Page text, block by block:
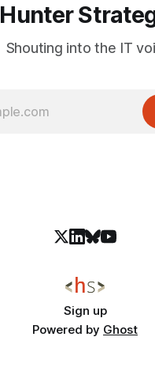
Hunter
Shouting into the IT
Sign up
Powered by Ghost